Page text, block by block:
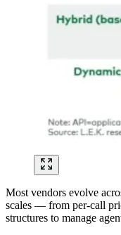
Most vendors evolve
scales — from per-call
structures to manage